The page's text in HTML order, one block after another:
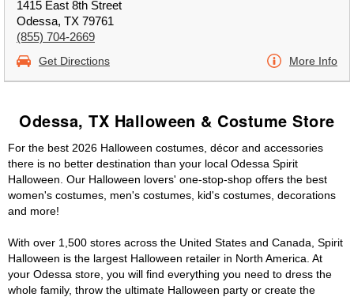
1415 East 8th Street
Odessa, TX 79761
(855) 704-2669
Get Directions More Info
Odessa, TX Halloween & Costume Store
For the best 2026 Halloween costumes, décor and accessories
there is no better destination than your local Odessa Spirit
Halloween. Our Halloween lovers' one-stop-shop offers the best
women's costumes, men's costumes, kid's costumes, decorations
and more!
With over 1,500 stores across the United States and Canada, Spirit
Halloween is the largest Halloween retailer in North America. At
your Odessa store, you will find everything you need to dress the
whole family, throw the ultimate Halloween party or create the